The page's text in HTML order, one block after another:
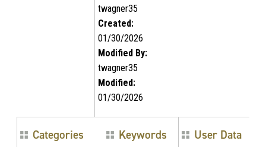
twagner35
Created:
01/30/2026
Modified By:
twagner35
Modified:
01/30/2026
Categories Keywords User Data